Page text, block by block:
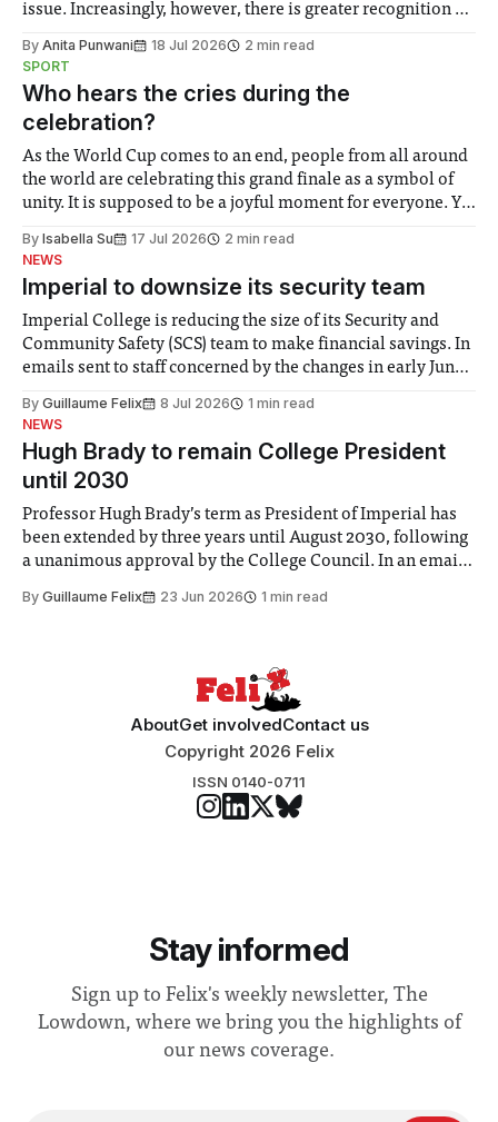
issue. Increasingly, however, there is greater recognition of
notably in relation to under-recognised and vulnerable
groups in society affected by social injustices
By Anita Punwani 18 Jul 2026
2 min read
SPORT
Who hears the cries during the
celebration?
As the World Cup comes to an end, people from all around
the world are celebrating this grand finale as a symbol of
unity. It is supposed to be a joyful moment for everyone. Yet
help. Research from Lancaster
By Isabella Su 17 Jul 2026
2 min read
NEWS
Imperial to downsize its security team
Imperial College is reducing the size of its Security and
Community Safety (SCS) team to make financial savings. In
emails sent to staff concerned by the changes in early June,
identified a need to improve “value for money” and
By Guillaume Felix 8 Jul 2026
1 min read
NEWS
Hugh Brady to remain College President
until 2030
Professor Hugh Brady’s term as President of Imperial has
been extended by three years until August 2030, following
a unanimous approval by the College Council. In an email
Search Committee commissioned in February found
By Guillaume Felix 23 Jun 2026 1 min read
AboutGet involvedContact us
Copyright 2026 Felix
ISSN 0140-0711
Stay informed
Sign up to Felix's weekly newsletter, The
Lowdown, where we bring you the highlights of
our news coverage.